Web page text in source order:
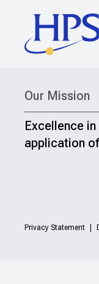
Our Mission
Excellence
application
Privacy Statement